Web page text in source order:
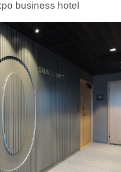
business hotel